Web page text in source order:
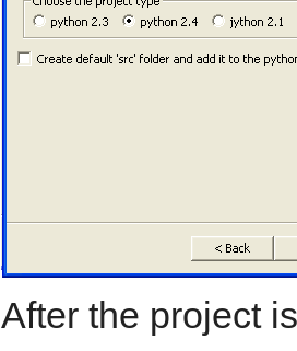
After the project